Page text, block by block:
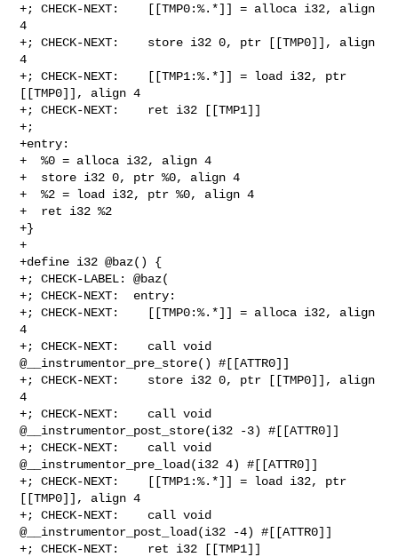
+; CHECK-NEXT:    [[TMP0:%.*]] = alloca i32, align
4
+; CHECK-NEXT:    store i32 0, ptr [[TMP0]], align
4
+; CHECK-NEXT:    [[TMP1:%.*]] = load i32, ptr
[[TMP0]], align 4
+; CHECK-NEXT:    ret i32 [[TMP1]]
+;
+entry:
+  %0 = alloca i32, align 4
+  store i32 0, ptr %0, align 4
+  %2 = load i32, ptr %0, align 4
+  ret i32 %2
+}
+
+define i32 @baz() {
+; CHECK-LABEL: @baz(
+; CHECK-NEXT:  entry:
+; CHECK-NEXT:    [[TMP0:%.*]] = alloca i32, align
4
+; CHECK-NEXT:    call void
@__instrumentor_pre_store() #[[ATTR0]]
+; CHECK-NEXT:    store i32 0, ptr [[TMP0]], align
4
+; CHECK-NEXT:    call void
@__instrumentor_post_store(i32 -3) #[[ATTR0]]
+; CHECK-NEXT:    call void
@__instrumentor_pre_load(i32 4) #[[ATTR0]]
+; CHECK-NEXT:    [[TMP1:%.*]] = load i32, ptr
[[TMP0]], align 4
+; CHECK-NEXT:    call void
@__instrumentor_post_load(i32 -4) #[[ATTR0]]
+; CHECK-NEXT:    ret i32 [[TMP1]]